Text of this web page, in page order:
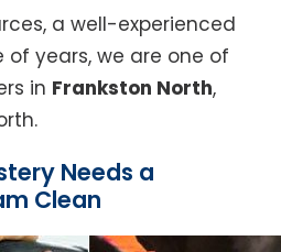
a well-experienced
years, we are one of
in Frankston North,
Needs a
Clean